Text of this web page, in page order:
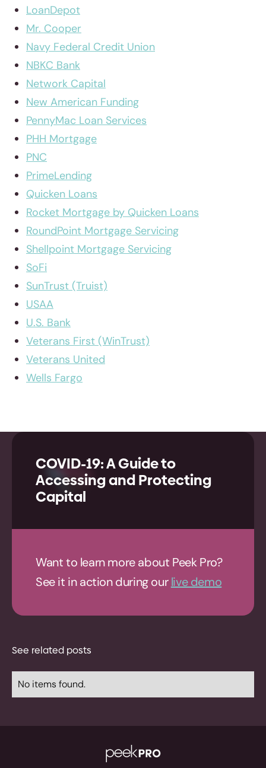
LoanDepot
Mr. Cooper
Navy Federal Credit Union
NBKC Bank
Network Capital
New American Funding
PennyMac Loan Services
PHH Mortgage
PNC
PrimeLending
Quicken Loans
Rocket Mortgage by Quicken Loans
RoundPoint Mortgage Servicing
Shellpoint Mortgage Servicing
SoFi
SunTrust (Truist)
USAA
U.S. Bank
Veterans First (WinTrust)
Veterans United
Wells Fargo
COVID-19: A Guide to
Accessing and Protecting
Capital
Want to learn more about Peek Pro?
See it in action during ourlive demo
See related posts
No items found.